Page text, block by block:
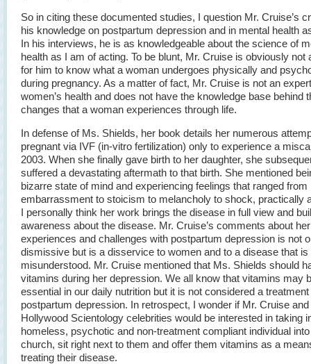
So in citing these documented studies, I question Mr. Cruise’s
his knowledge on postpartum depression and in mental health
In his interviews, he is as knowledgeable about the science of
health as I am of acting. To be blunt, Mr. Cruise is obviously not
for him to know what a woman undergoes physically and
during pregnancy. As a matter of fact, Mr. Cruise is not an
women’s health and does not have the knowledge base behind
changes that a woman experiences through life.
In defense of Ms. Shields, her book details her numerous
pregnant via IVF (in-vitro fertilization) only to experience a
2003. When she finally gave birth to her daughter, she
suffered a devastating aftermath to that birth. She mentioned
bizarre state of mind and experiencing feelings that ranged from
embarrassment to stoicism to melancholy to shock, practically
I personally think her work brings the disease in full view and
awareness about the disease. Mr. Cruise’s comments about her
experiences and challenges with postpartum depression is not
dismissive but is a disservice to women and to a disease that is
misunderstood. Mr. Cruise mentioned that Ms. Shields should
vitamins during her depression. We all know that vitamins may
essential in our daily nutrition but it is not considered a treatment
postpartum depression. In retrospect, I wonder if Mr. Cruise and
Hollywood Scientology celebrities would be interested in taking
homeless, psychotic and non-treatment compliant individual
church, sit right next to them and offer them vitamins as a
treating their disease.